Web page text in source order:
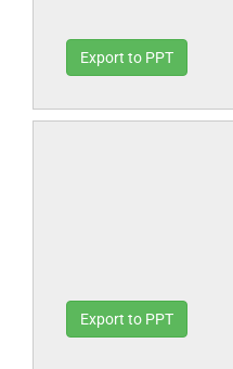
Export to PPT
Export to PPT